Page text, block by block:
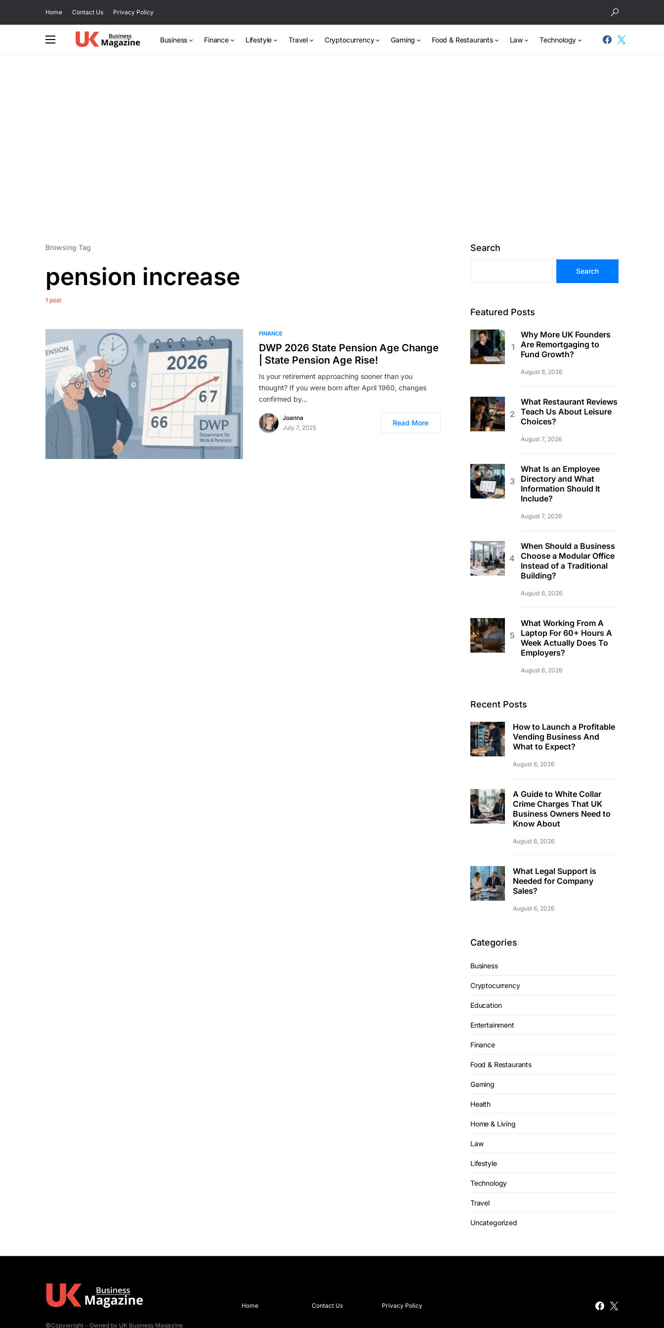
Home Contact Us Privacy Policy
Business Finance Lifestyle Travel Cryptocurrency Gaming Food & Restaurants Law Technology
Browsing Tag
pension increase
1 post
FINANCE
DWP 2026 State Pension Age Change
| State Pension Age Rise!
Is your retirement approaching sooner than you
thought? If you were born after April 1960, changes
confirmed by…
Joanna
July 7, 2025
Read More
Search
Search
Featured Posts
Why More UK Founders
Are Remortgaging to
Fund Growth?
August 8, 2026
What Restaurant Reviews
Teach Us About Leisure
Choices?
August 7, 2026
What Is an Employee
Directory and What
Information Should It
Include?
August 7, 2026
When Should a Business
Choose a Modular Office
Instead of a Traditional
Building?
August 6, 2026
What Working From A
Laptop For 60+ Hours A
Week Actually Does To
Employers?
August 6, 2026
Recent Posts
How to Launch a Profitable
Vending Business And
What to Expect?
August 6, 2026
A Guide to White Collar
Crime Charges That UK
Business Owners Need to
Know About
August 6, 2026
What Legal Support is
Needed for Company
Sales?
August 6, 2026
Categories
Business
Cryptocurrency
Education
Entertainment
Finance
Food & Restaurants
Gaming
Health
Home & Living
Law
Lifestyle
Technology
Travel
Uncategorized
©Copywright - Owned by UK Business Magazine
Home Contact Us Privacy Policy